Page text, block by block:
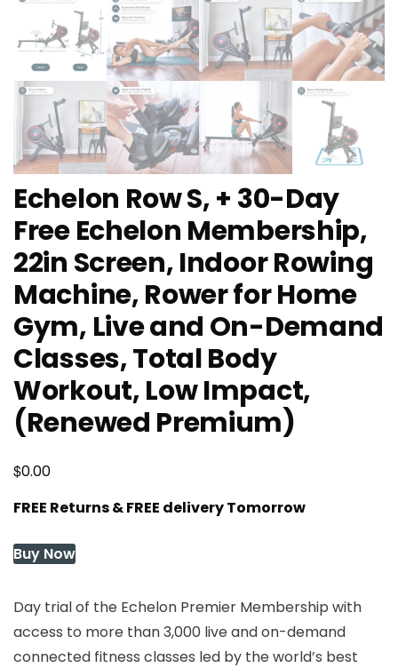
Echelon Row S, + 30-Day
Free Echelon Membership,
22in Screen, Indoor Rowing
Machine, Rower for Home
Gym, Live and On-Demand
Classes, Total Body
Workout, Low Impact,
(Renewed Premium)
$0.00
FREE Returns & FREE delivery Tomorrow
Buy Now
Day trial of the Echelon Premier Membership with
access to more than 3,000 live and on-demand
connected fitness classes led by the world’s best